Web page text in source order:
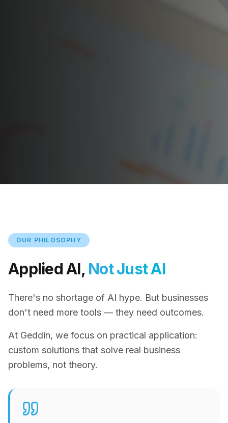
OUR PHILOSOPHY
Applied AI, Not Just AI
There's no shortage of AI hype. But businesses
don't need more tools — they need outcomes.
At Geddin, we focus on practical application:
custom solutions that solve real business
problems, not theory.